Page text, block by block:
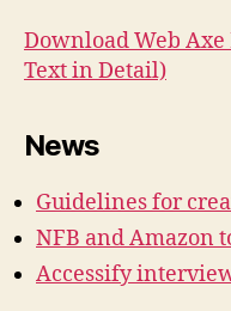
Download Web
Text in Detail)
News
Guidelines for
NFB and Amazon
Accessify